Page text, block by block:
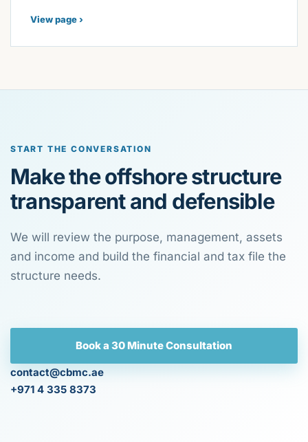
View page ›
START THE CONVERSATION
Make the offshore structure
transparent and defensible
We will review the purpose, management, assets
and income and build the financial and tax file the
structure needs.
Book a 30 Minute Consultation
contact@cbmc.ae
+971 4 335 8373